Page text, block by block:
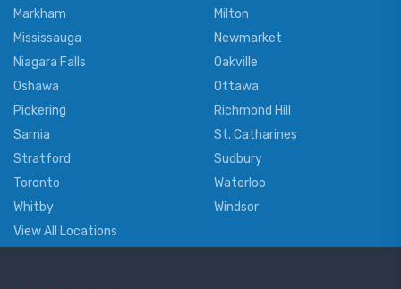
Markham
Milton
Mississauga
Newmarket
Niagara Falls
Oakville
Oshawa
Ottawa
Pickering
Richmond Hill
Sarnia
St. Catharines
Stratford
Sudbury
Toronto
Waterloo
Whitby
Windsor
View All Locations